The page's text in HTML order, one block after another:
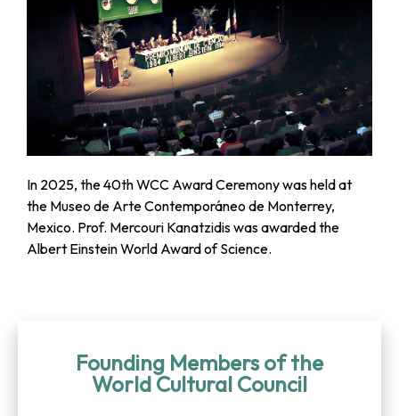
In 2025, the 40th WCC Award Ceremony was held at
the Museo de Arte Contemporáneo de Monterrey,
Mexico. Prof. Mercouri Kanatzidis was awarded the
Albert Einstein World Award of Science.
Founding Members of the
World Cultural Council